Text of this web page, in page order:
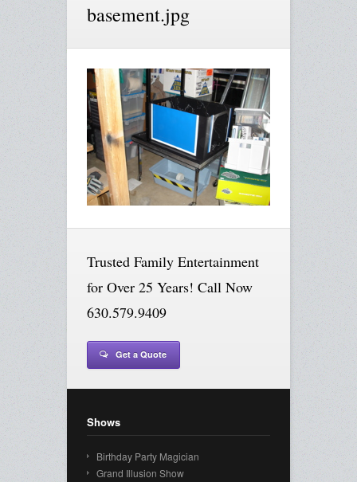
basement.jpg
Trusted Family Entertainment
for Over 25 Years! Call Now
630.579.9409
Get a Quote
Shows
Birthday Party Magician
Grand Illusion Show